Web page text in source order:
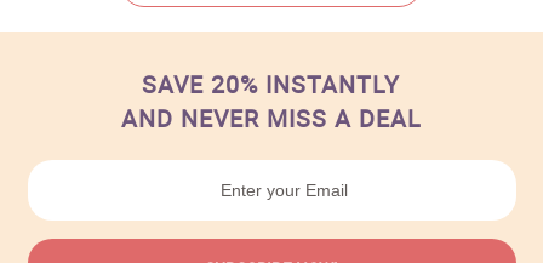
SAVE 20% INSTANTLY
AND NEVER MISS A DEAL